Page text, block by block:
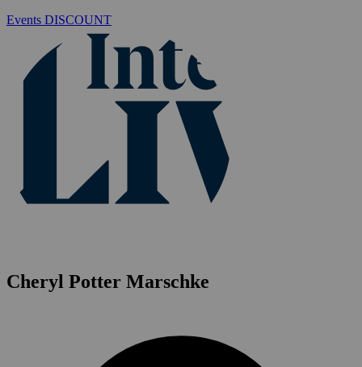
Events DISCOUNT
Cheryl Potter Marschke